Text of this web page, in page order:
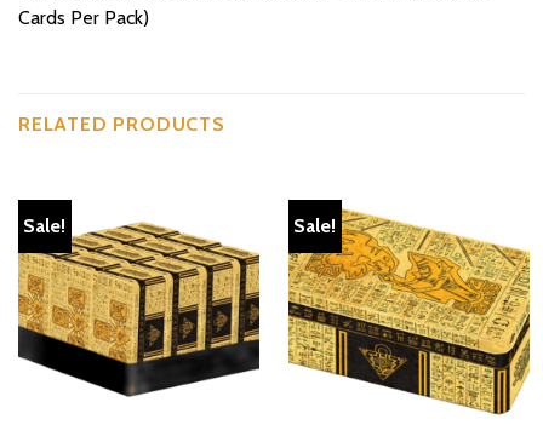
Cards Per Pack)
RELATED PRODUCTS
Sale! Sale!